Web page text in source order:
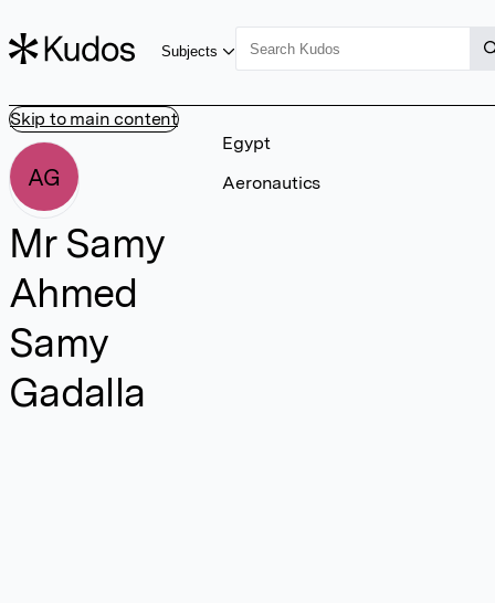
Skip to main content
Subjects
AG
Mr Samy
Ahmed
Samy
Gadalla
Egypt
Aeronautics